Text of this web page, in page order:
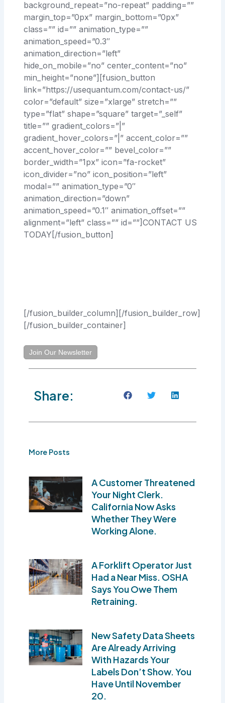
background_repeat=”no-repeat” padding=””
margin_top=”0px” margin_bottom=”0px”
class=”” id=”” animation_type=””
animation_speed=”0.3″
animation_direction=”left”
hide_on_mobile=”no” center_content=”no”
min_height=”none”][fusion_button
link=”https://usequantum.com/contact-us/”
color=”default” size=”xlarge” stretch=””
type=”flat” shape=”square” target=”_self”
title=”” gradient_colors=”|”
gradient_hover_colors=”|” accent_color=””
accent_hover_color=”” bevel_color=””
border_width=”1px” icon=”fa-rocket”
icon_divider=”no” icon_position=”left”
modal=”” animation_type=”0″
animation_direction=”down”
animation_speed=”0.1″ animation_offset=””
alignment=”left” class=”” id=””]CONTACT US
TODAY[/fusion_button]
[/fusion_builder_column][/fusion_builder_row]
[/fusion_builder_container]
Join Our Newsletter
Share:
More Posts
A Customer Threatened
Your Night Clerk.
California Now Asks
Whether They Were
Working Alone.
A Forklift Operator Just
Had a Near Miss. OSHA
Says You Owe Them
Retraining.
New Safety Data Sheets
Are Already Arriving
With Hazards Your
Labels Don’t Show. You
Have Until November
20.